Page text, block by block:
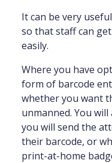
It can be very
so that staff can
easily.
Where you have
form of barcode
whether you want
unmanned. You
you will send the
their barcode, or
print-at-home